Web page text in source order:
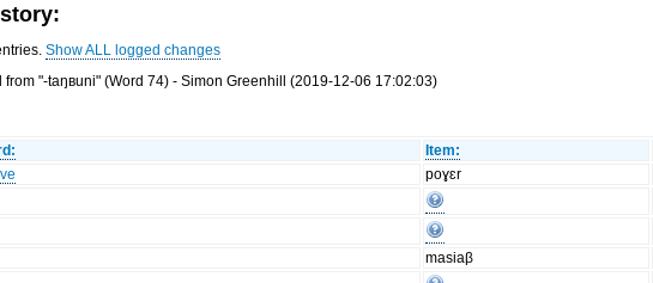
Show ALL logged changes
from "-taŋʙuni" (Word 74) - Simon Greenhill (2019-12-06 17:02:03)
Item:
poɣɛr
masiaβ